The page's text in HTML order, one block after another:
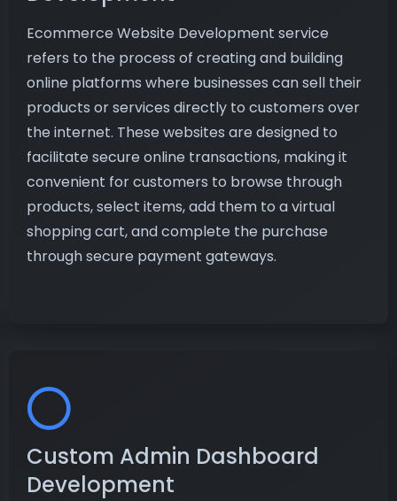
Ecommerce Website Development service
refers to the process of creating and building
online platforms where businesses can sell their
products or services directly to customers over
the internet. These websites are designed to
facilitate secure online transactions, making it
convenient for customers to browse through
products, select items, add them to a virtual
shopping cart, and complete the purchase
through secure payment gateways.
Custom Admin Dashboard
Development